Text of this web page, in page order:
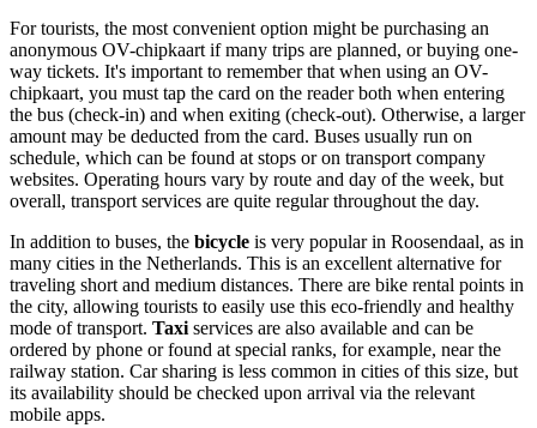
For tourists, the most convenient option might be purchasing an
anonymous OV-chipkaart if many trips are planned, or buying one-
way tickets. It's important to remember that when using an OV-
chipkaart, you must tap the card on the reader both when entering
the bus (check-in) and when exiting (check-out). Otherwise, a larger
amount may be deducted from the card. Buses usually run on
schedule, which can be found at stops or on transport company
websites. Operating hours vary by route and day of the week, but
overall, transport services are quite regular throughout the day.
In addition to buses, the bicycle is very popular in Roosendaal, as in
many cities in the Netherlands. This is an excellent alternative for
traveling short and medium distances. There are bike rental points in
the city, allowing tourists to easily use this eco-friendly and healthy
mode of transport. Taxi services are also available and can be
ordered by phone or found at special ranks, for example, near the
railway station. Car sharing is less common in cities of this size, but
its availability should be checked upon arrival via the relevant
mobile apps.